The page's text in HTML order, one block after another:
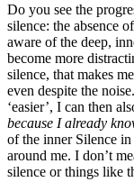
Do you see the
silence: the absence
aware of the deep,
become more
silence, that makes
even despite the
‘easier’, I can then
because I already
of the inner Silence
around me. I don’t
silence or things like